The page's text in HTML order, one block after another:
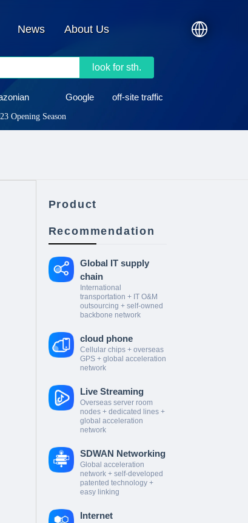
News About Us
look for sth.
Google off-site traffic
Opening Season
Product
Recommendation
Global IT supply
chain
International
transportation + IT O&M
outsourcing + self-owned
backbone network
cloud phone
Cellular chips + overseas
GPS + global acceleration
network
Live Streaming
Overseas server room
nodes + dedicated lines +
global acceleration
network
SDWAN Networking
Global acceleration
network + self-developed
patented technology +
easy linking
Internet